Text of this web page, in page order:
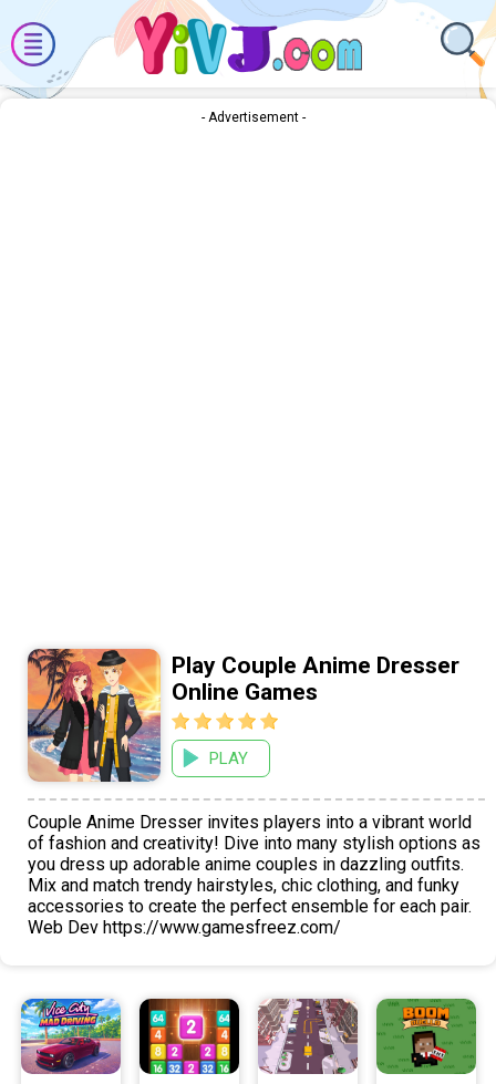
- Advertisement -
Play Couple Anime Dresser
Online Games
PLAY
Couple Anime Dresser invites players into a vibrant world
of fashion and creativity! Dive into many stylish options as
you dress up adorable anime couples in dazzling outfits.
Mix and match trendy hairstyles, chic clothing, and funky
accessories to create the perfect ensemble for each pair.
Web Dev https://www.gamesfreez.com/